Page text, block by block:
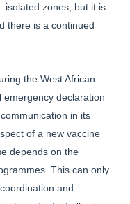
isolated zones, but it is
there is a continued
the West African
emergency declaration
in its
of a new vaccine
depends on the
This can only
and